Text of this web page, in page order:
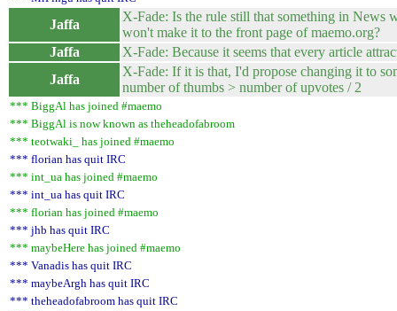
Jaffa
X-Fade: Is the rule still that something in News
won't make it to the front page of maemo.org?
Jaffa
X-Fade: Because it seems that every article
Jaffa
X-Fade: If it is that, I'd propose changing it to
number of thumbs > number of upvotes / 2
*** BiggAl has joined #maemo
*** BiggAl is now known as theheadofabroom
*** teotwaki_ has joined #maemo
*** florian has quit IRC
*** int_ua has joined #maemo
*** int_ua has quit IRC
*** florian has joined #maemo
*** jhb has quit IRC
*** maybeHere has joined #maemo
*** Vanadis has quit IRC
*** maybeArgh has quit IRC
*** theheadofabroom has quit IRC